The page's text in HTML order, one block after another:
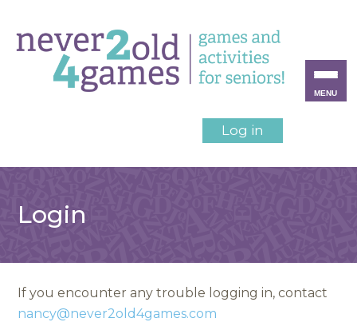
Log in
Login
If you encounter any trouble logging in, contact
nancy@never2old4games.com
MENU